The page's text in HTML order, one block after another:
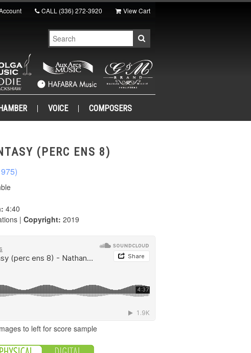
CALL (336) 272-3920 View Cart
VOICE COMPOSERS
(PERC ENS 8)
4:40
| Copyright: 2019
to left for score sample